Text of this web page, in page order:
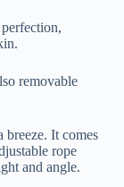
removable
breeze. It comes
rope
and angle.